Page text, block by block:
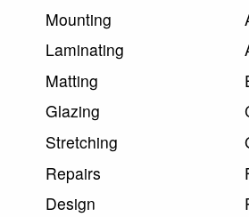
Mounting
Laminating
Matting
Glazing
Stretching
Repairs
Design